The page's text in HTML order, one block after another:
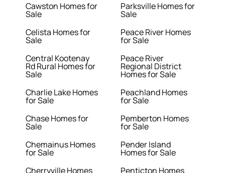
Cawston Homes for
Sale
Celista Homes for
Sale
Central Kootenay
Rd Rural Homes for
Sale
Charlie Lake Homes
for Sale
Chase Homes for
Sale
Chemainus Homes
for Sale
Cherryville Homes
Parksville Homes for
Sale
Peace River Homes
for Sale
Peace River
Regional District
Homes for Sale
Peachland Homes
for Sale
Pemberton Homes
for Sale
Pender Island
Homes for Sale
Penticton Homes